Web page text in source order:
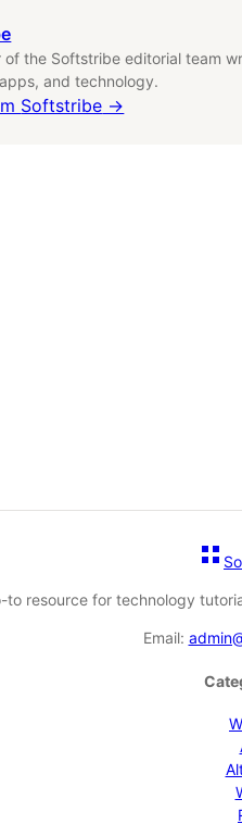
of the Softstribe editorial team
and technology.
Softstribe →
to resource for technology
Email: